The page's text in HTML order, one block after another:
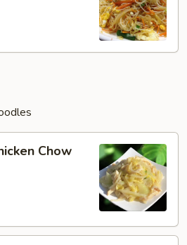
Chow